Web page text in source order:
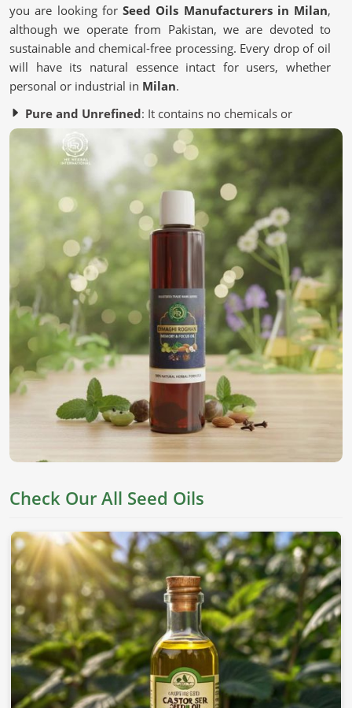
you are looking for Seed Oils Manufacturers in Milan,
although we operate from Pakistan, we are devoted to
sustainable and chemical-free processing. Every drop of oil
will have its natural essence intact for users, whether
personal or industrial in Milan.
Pure and Unrefined: It contains no chemicals or
artificial additives.
Eco-Friendly Processing
: Most of it is from a
sustainable source to save the environment.
Quality Assurance
: It is Lab-tested to meet industry
standards.
Why Are Oils Made From Seeds Gaining
Popularity in Wellness?
Seed Oils in Milan
Essential nutrient-packed Seed oils contain antioxidants
and healthy fats for the skin, hair, and lifestyle in
Milan.
They are derived from top seeds, which are known for their
worth as an edible item, skincare, and holistic health in
Milan
. If you’re looking forSeed Oils in Milan
being based in Pakistan, we offer pure chemical-free oils to
meet everyone's needs.
and vitamins needed for proper well-being.
Versatile Applications : This can be applied to skin,
cooking, and therapeutic values.
Cold-Pressed Extraction : This allows the natural
goodness of oils without adding any chemicals.
Where To Obtain Pure Oil For Distinctive
Applications?
Looking for Sesame Seed Oil Suppliers in
Milan?
Our sesame oil is packed with health benefits and is used
Check Our All Seed Oils